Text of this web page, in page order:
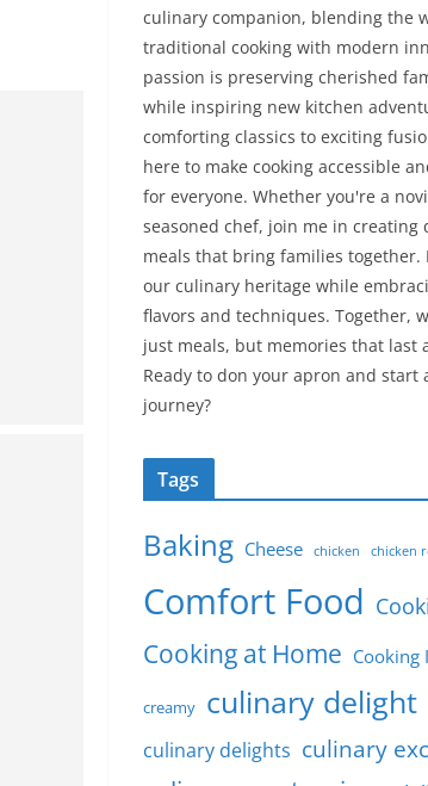
culinary companion, blending the
traditional cooking with modern
passion is preserving cherished
while inspiring new kitchen
comforting classics to exciting
here to make cooking accessible
for everyone. Whether you're a
seasoned chef, join me in creating
meals that bring families together.
our culinary heritage while
flavors and techniques. Together,
just meals, but memories that last
Ready to don your apron and start
journey?
Tags
Baking Cheese chicken chicken
Comfort Food
Cooking at Home Cooking
creamy culinary delight
culinary delights culinary